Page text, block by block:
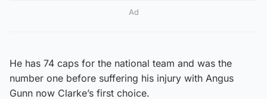
Ad
He has 74 caps for the national team and was the
number one before suffering his injury with Angus
Gunn now Clarke’s first choice.